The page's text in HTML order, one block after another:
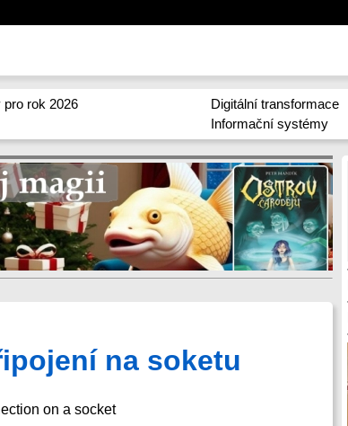
pro rok 2026
Digitální transformace
Informační systémy
na soketu
on a socket